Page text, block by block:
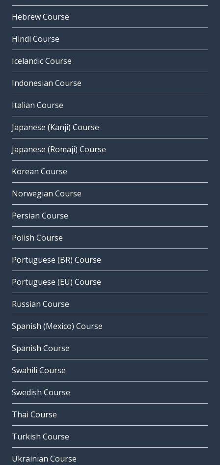
Hebrew Course
Hindi Course
Icelandic Course
Indonesian Course
Italian Course
Japanese (Kanji) Course
Japanese (Romaji) Course
Korean Course
Norwegian Course
Persian Course
Polish Course
Portuguese (BR) Course
Portuguese (EU) Course
Russian Course
Spanish (Mexico) Course
Spanish Course
Swahili Course
Swedish Course
Thai Course
Turkish Course
Ukrainian Course